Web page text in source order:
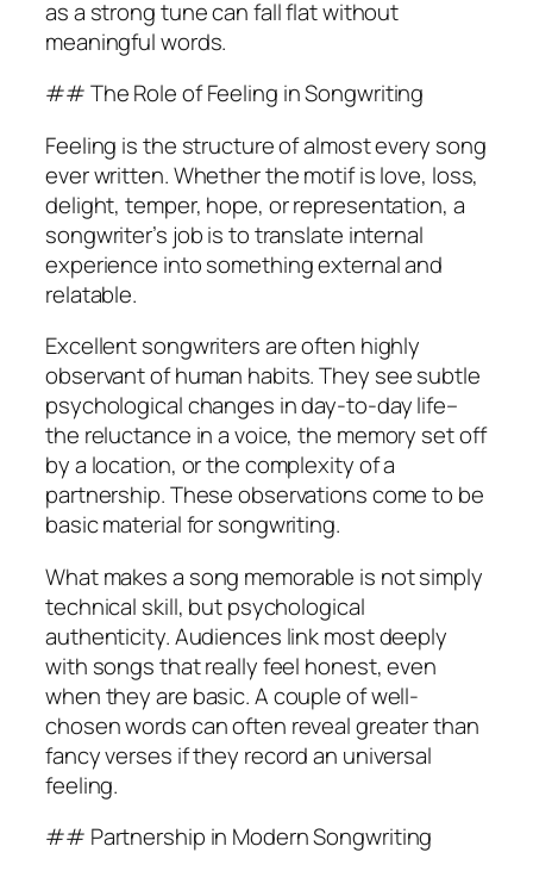
as a strong tune can fall flat without
meaningful words.
## The Role of Feeling in Songwriting
Feeling is the structure of almost every song
ever written. Whether the motif is love, loss,
delight, temper, hope, or representation, a
songwriter’s job is to translate internal
experience into something external and
relatable.
Excellent songwriters are often highly
observant of human habits. They see subtle
psychological changes in day-to-day life–
the reluctance in a voice, the memory set off
by a location, or the complexity of a
partnership. These observations come to be
basic material for songwriting.
What makes a song memorable is not simply
technical skill, but psychological
authenticity. Audiences link most deeply
with songs that really feel honest, even
when they are basic. A couple of well-
chosen words can often reveal greater than
fancy verses if they record an universal
feeling.
## Partnership in Modern Songwriting